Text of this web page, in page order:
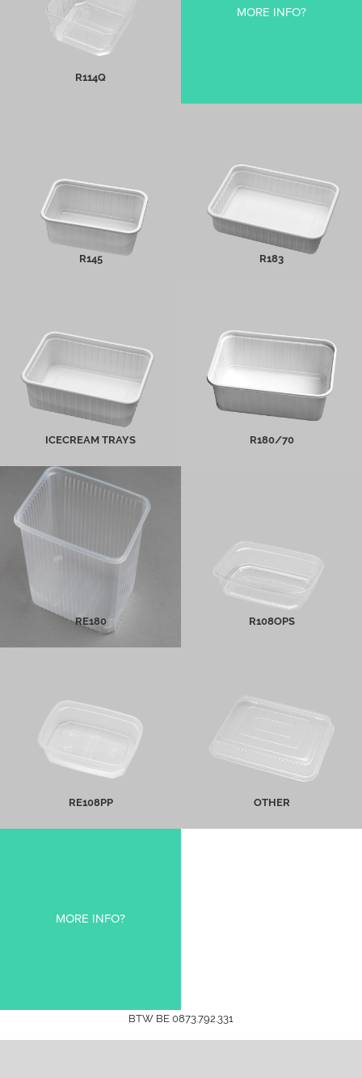
R114Q
MORE INFO
MORE INFO?
R145
MORE INFO
R183
R183
MORE INFO
ICECREAM TRAYS
Icecream Trays
MORE INFO
R180/70
R180/70
RE180 R108OPS
MORE INFO
RE108PP
Re108PP
MORE INFO
OTHER
Other
MORE INFO
MORE INFO?
BTW BE 0873.792.331